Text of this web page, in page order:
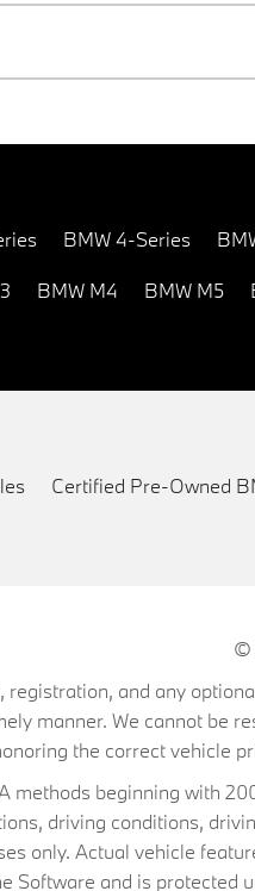
BMW 4-Series
BMW M4 BMW M5
Certified Pre-Owned
©
and any
manner. We cannot be
the correct vehicle
methods beginning with
driving conditions,
only. Actual vehicle
and is protected